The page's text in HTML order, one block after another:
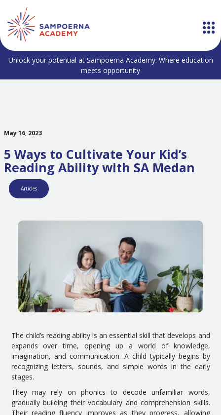
Unlock your potential at Sampoerna Academy: Where education
meets opportunity
May 16, 2023
5 Ways to Cultivate Your Kid’s
Reading Ability with SA Medan
Articles
The child’s reading ability is an essential skill that develops and
expands over time, opening up a world of knowledge,
imagination, and communication. A child typically begins by
recognizing letters, sounds, and simple words in the early
stages.
They may rely on phonics to decode unfamiliar words,
gradually building their vocabulary and comprehension skills.
Their reading fluency improves as they progress, allowing